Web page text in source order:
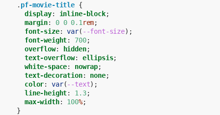
. pf-movie-title {
display: inline-block;
margin: 0 0 0.1 rem;
font-size: var( --font-size);
font-weight: 700;
overflow: hidden;
text-overflow: ellipsis;
white-space: nowrap;
text-decoration: none;
color: var(--text);
line-height: 1.3;
max-width: 100%;
}